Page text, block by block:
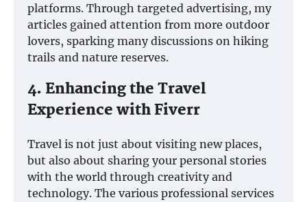
platforms. Through targeted advertising, my
articles gained attention from more outdoor
lovers, sparking many discussions on hiking
trails and nature reserves.
4. Enhancing the Travel
Experience with Fiverr
Travel is not just about visiting new places,
but also about sharing your personal stories
with the world through creativity and
technology. The various professional services